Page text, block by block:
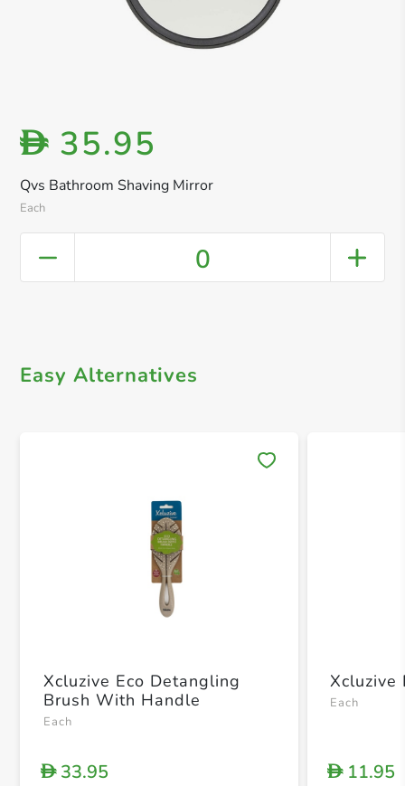
Qvs Bathroom Shaving Mirror
Each
D 35.95
0
Easy Alternatives
Xcluzive Eco Detangling
Brush With Handle
Each
D33.95
Xcluzive
Each
D11.95